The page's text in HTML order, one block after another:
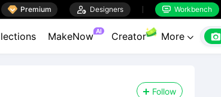
 Premium  Designers  Workbench
MakeNow AI Creator More  
Follow